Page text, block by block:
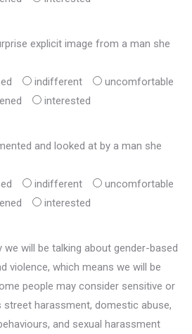
explicit image from a man she
indifferent
uncomfortable
interested
and looked at by a man she
indifferent
uncomfortable
interested
will be talking about gender-based
violence, which means we will be
people may consider sensitive or
harassment, domestic abuse,
and sexual harassment